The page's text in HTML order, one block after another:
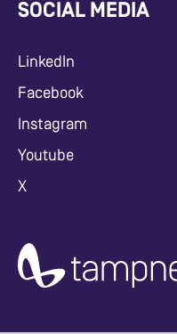
SOCIAL MEDIA
LinkedIn
Facebook
Instagram
Youtube
X